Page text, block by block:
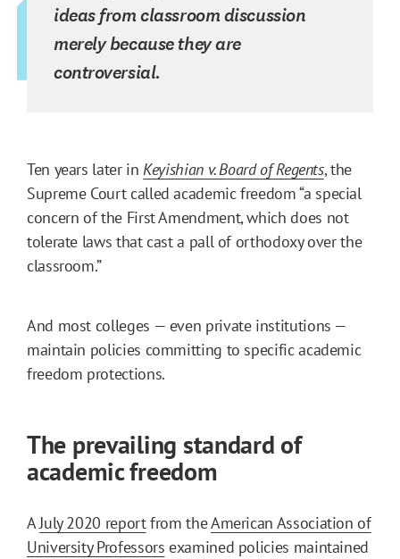
ideas from classroom discussion
merely because they are
controversial.
Ten years later inKeyishian v. Board of Regents, the
Supreme Court called academic freedom “a special
concern of the First Amendment, which does not
tolerate laws that cast a pall of orthodoxy over the
classroom.”
And most colleges — even private institutions —
maintain policies committing to specific academic
freedom protections.
The prevailing standard of
academic freedom
AJuly 2020 reportfrom theAmerican Association of
University Professors examined policies maintained